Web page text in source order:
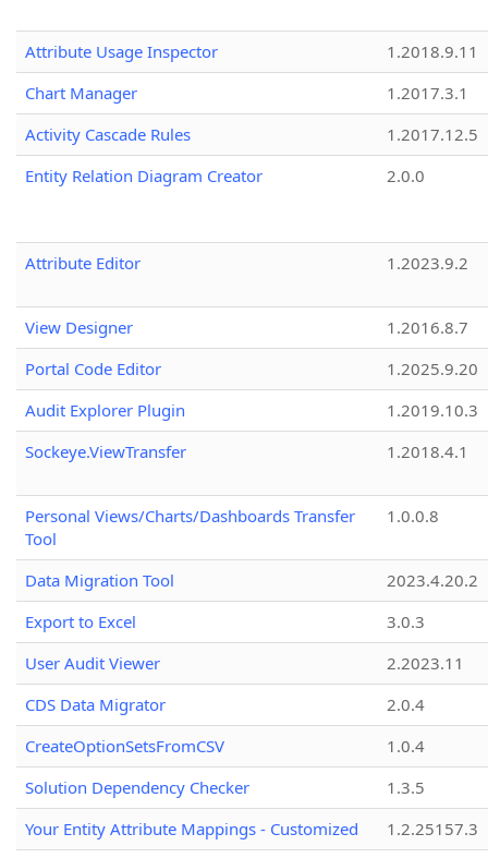
Attribute Usage Inspector
1.2018.9.11
Chart Manager
1.2017.3.1
Activity Cascade Rules
1.2017.12.5
Entity Relation Diagram Creator
2.0.0
Attribute Editor 1.2023.9.2
View Designer
1.2016.8.7
Portal Code Editor
1.2025.9.20
Audit Explorer Plugin
1.2019.10.3
Sockeye.ViewTransfer
1.2018.4.1
Personal Views/Charts/Dashboards Transfer
Tool
1.0.0.8
Data Migration Tool
2023.4.20.2
Export to Excel
3.0.3
User Audit Viewer
2.2023.11
CDS Data Migrator
2.0.4
CreateOptionSetsFromCSV
1.0.4
Solution Dependency Checker
1.3.5
Your Entity Attribute Mappings - Customized
1.2.25157.3